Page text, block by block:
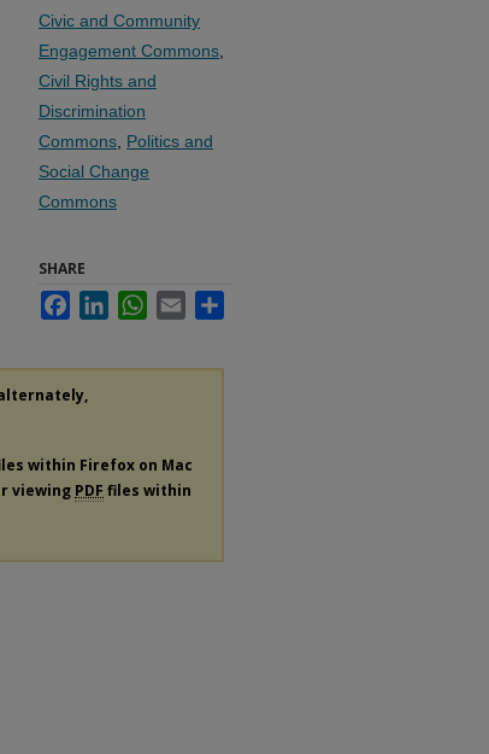
Civic and Community
Engagement Commons
Civil Rights and
Discrimination
Commons Politics and
Social Change
Commons
SHARE
FacebookLinkedInWhatsApp
Email
within Firefox on Mac
viewing PDF files within